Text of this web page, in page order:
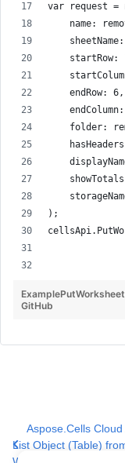
var request =
name:
startRow:
    endRow: 6,
endColumn:
folder:
);
GitHub
Aspose.Cells Cloud
List Object (Table)